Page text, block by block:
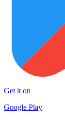
Get it on
Google Play